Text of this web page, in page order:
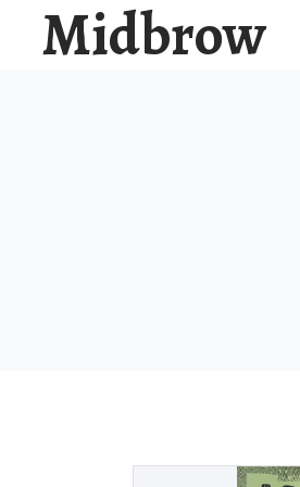
Midbrow